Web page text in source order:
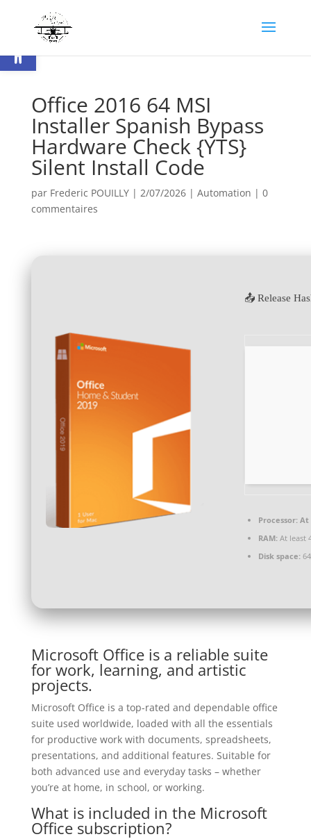
Ouvrir la barre d’outils
Office 2016 64 MSI
Installer Spanish Bypass
Hardware Check {YTS}
Silent Install Code
par Frederic POUILLY| 2/07/2026| Automation | 0
commentaires
📤 Release
Processor:At
RAM:At least
Disk space:
Microsoft Office is a reliable suite
for work, learning, and artistic
projects.
Microsoft Office is a top-rated and dependable office
suite used worldwide, loaded with all the essentials
for productive work with documents, spreadsheets,
presentations, and additional features. Suitable for
both advanced use and everyday tasks – whether
you’re at home, in school, or working.
What is included in the Microsoft
Office subscription?